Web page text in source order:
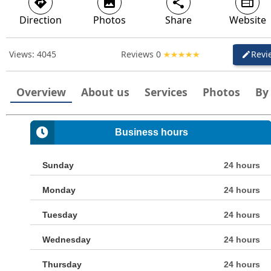
Direction Photos Share Website
Views: 4045 Reviews 0 create
Overview About us Services Photos By
Business hours
Sunday 24 hours
Monday 24 hours
Tuesday 24 hours
Wednesday 24 hours
Thursday 24 hours